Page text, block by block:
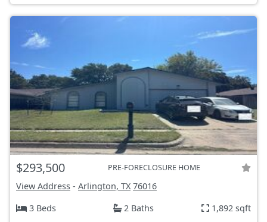
$293,500 PRE-FORECLOSURE HOME
View Address - Arlington, TX 76016
3 Beds
2 Baths 1,892 sqft